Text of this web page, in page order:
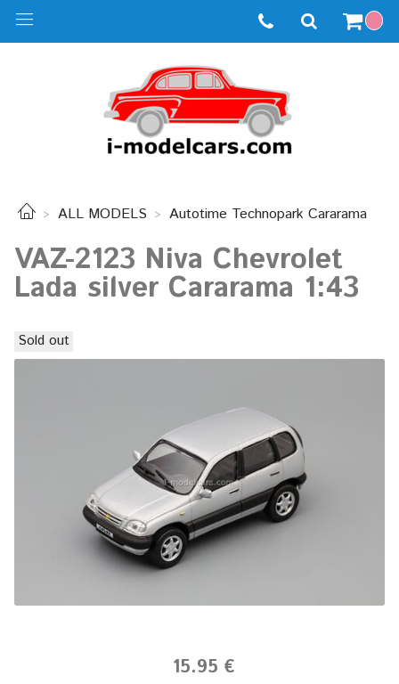
ALL MODELS Autotime Technopark Cararama
VAZ-2123 Niva Chevrolet
Lada silver Cararama 1:43
Sold out
15.95 €